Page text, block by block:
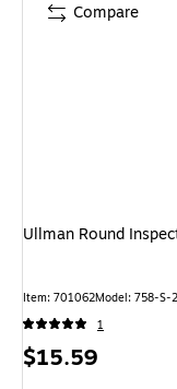
Ullman Round
Item: 701062Model: 758-S-2
1
Price
$15.59
Compare